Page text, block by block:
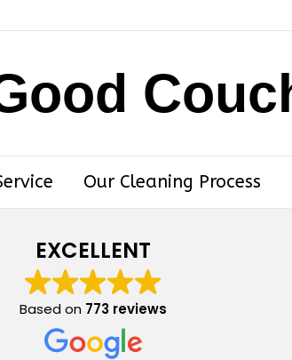
Our Cleaning Process
EXCELLENT
Based on 773 reviews